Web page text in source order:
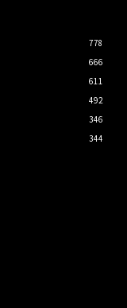
778
666
611
492
346
344